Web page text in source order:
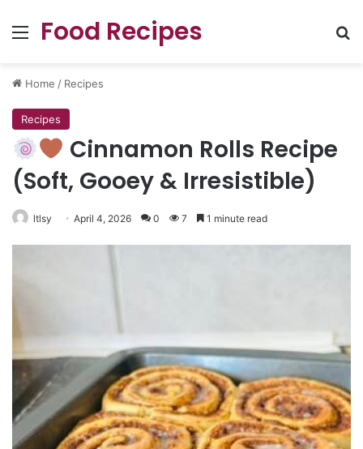
Menu
Food Recipes
Home / Recipes
Recipes
Cinnamon Rolls Recipe
(Soft, Gooey & Irresistible)
ltlsy April 4, 2026 0 7 1 minute read